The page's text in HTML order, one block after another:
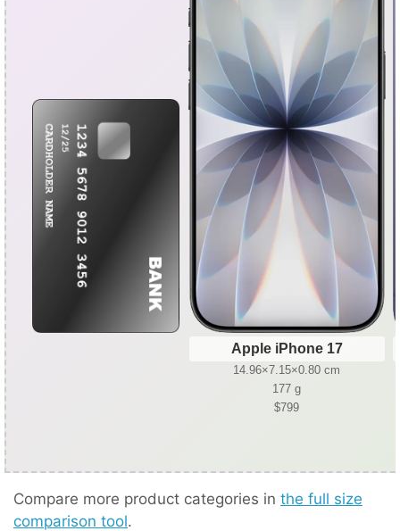
Apple iPhone 17
14.96×7.15×0.80 cm
177 g
$799
Compare more product categories in the full size
comparison tool.